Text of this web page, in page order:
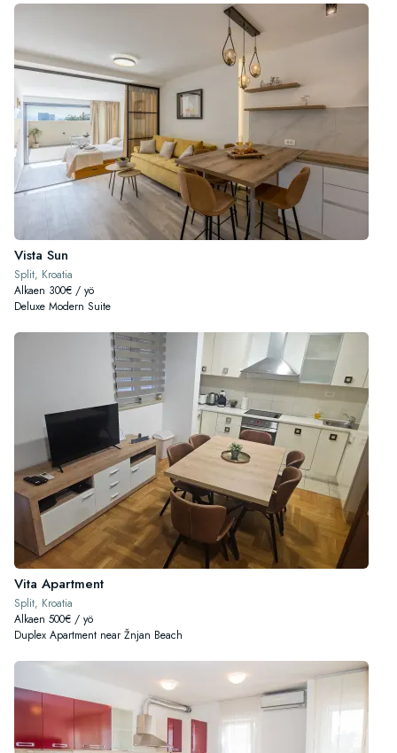
Vista Sun
Split, Kroatia
Alkaen 300€ / yö
Deluxe Modern Suite
Vita Apartment
Split, Kroatia
Alkaen 500€ / yö
Duplex Apartment near Žnjan Beach